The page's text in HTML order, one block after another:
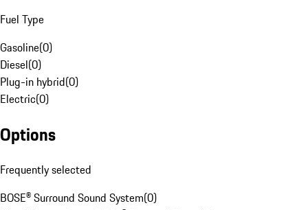
Fuel Type
Gasoline(0)
Diesel(0)
Plug-in hybrid(0)
Electric(0)
Options
Frequently selected
BOSE® Surround Sound System(0)